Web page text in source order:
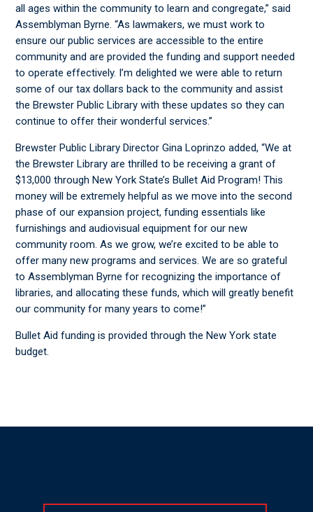
all ages within the community to learn and congregate,” said
Assemblyman Byrne. “As lawmakers, we must work to
ensure our public services are accessible to the entire
community and are provided the funding and support needed
to operate effectively. I’m delighted we were able to return
some of our tax dollars back to the community and assist
the Brewster Public Library with these updates so they can
continue to offer their wonderful services.”
Brewster Public Library Director Gina Loprinzo added, “We at
the Brewster Library are thrilled to be receiving a grant of
$13,000 through New York State’s Bullet Aid Program! This
money will be extremely helpful as we move into the second
phase of our expansion project, funding essentials like
furnishings and audiovisual equipment for our new
community room. As we grow, we’re excited to be able to
offer many new programs and services. We are so grateful
to Assemblyman Byrne for recognizing the importance of
libraries, and allocating these funds, which will greatly benefit
our community for many years to come!”
Bullet Aid funding is provided through the New York state
budget.